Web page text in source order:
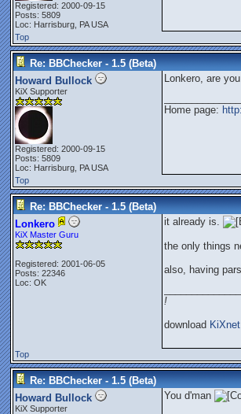
Registered: 2000-09-15
Posts: 5809
Loc: Harrisburg, PA USA
Top
Re: BBChecker - 1.5 (Beta)
Howard Bullock
KiX Supporter
Registered: 2000-09-15
Posts: 5809
Loc: Harrisburg, PA USA
Lonkero, are
Home page:
Top
Re: BBChecker - 1.5 (Beta)
Lonkero
KiX Master Guru
Registered: 2001-06-05
Posts: 22346
Loc: OK
it already is.
the only things
also, having
!
download KiXnet
Top
Re: BBChecker - 1.5 (Beta)
Howard Bullock
KiX Supporter
You d'man